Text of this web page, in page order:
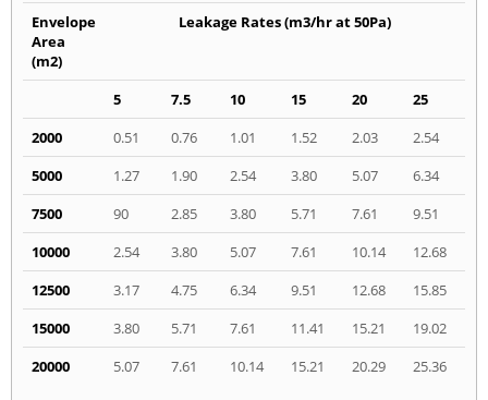
Envelope
Area
(m2)
Leakage Rates (m3/hr at 50Pa)
5 7.5 10 15 20
25
2000
0.51 0.76 1.01 1.52 2.03
2.54
5000
1.27 1.90 2.54 3.80 5.07
6.34
7500
90 2.85 3.80 5.71 7.61
9.51
10000
2.54 3.80 5.07 7.61 10.14
12.68
12500
3.17 4.75 6.34 9.51 12.68
15.85
15000
3.80 5.71 7.61 11.41 15.21
19.02
20000
5.07 7.61 10.14 15.21 20.29 25.36